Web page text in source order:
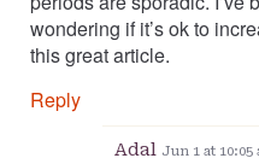
wondering if it’s ok to
this great article.
Reply
Adal Jun 1 at 10:05